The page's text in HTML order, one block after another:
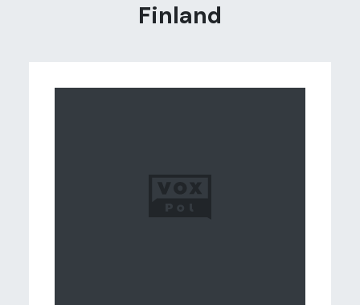
Finland